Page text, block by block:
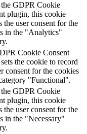
the GDPR Cookie
plugin, this cookie
the user consent for the
in the "Analytics"
Cookie Consent
the cookie to record
consent for the cookies
"Functional".
the GDPR Cookie
plugin, this cookie
the user consent for the
in the "Necessary"